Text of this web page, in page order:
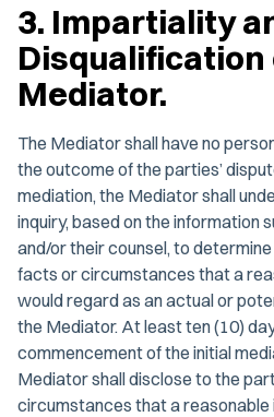
3. Impartiality
Disqualification
Mediator.
The Mediator shall have no
the outcome of the parties’
mediation, the Mediator shall
inquiry, based on the information
and/or their counsel, to
facts or circumstances that a
would regard as an actual or
the Mediator. At least ten (10)
commencement of the initial
Mediator shall disclose to the
circumstances that a reasonable